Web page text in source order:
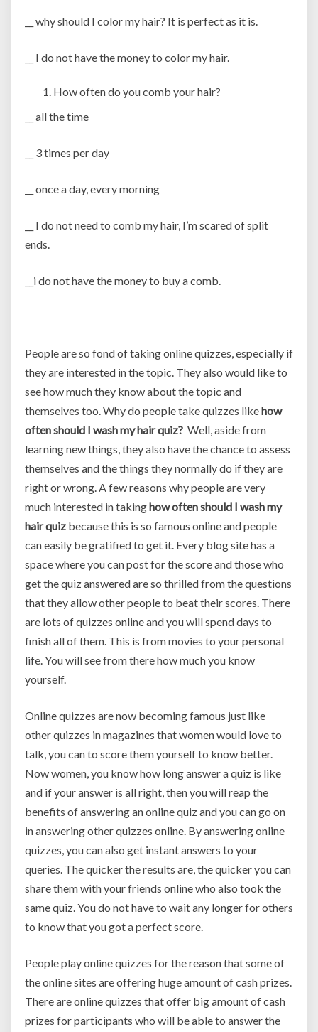
__ why should I color my hair? It is perfect as it is.
__ I do not have the money to color my hair.
How often do you comb your hair?
__ all the time
__ 3 times per day
__ once a day, every morning
__ I do not need to comb my hair, I’m scared of split
ends.
__i do not have the money to buy a comb.
People are so fond of taking online quizzes, especially if
they are interested in the topic. They also would like to
see how much they know about the topic and
themselves too. Why do people take quizzes likehow
often should I wash my hair quiz? Well, aside from
learning new things, they also have the chance to assess
themselves and the things they normally do if they are
right or wrong. A few reasons why people are very
much interested in takinghow often should I wash my
hair quiz because this is so famous online and people
can easily be gratified to get it. Every blog site has a
space where you can post for the score and those who
get the quiz answered are so thrilled from the questions
that they allow other people to beat their scores. There
are lots of quizzes online and you will spend days to
finish all of them. This is from movies to your personal
life. You will see from there how much you know
yourself.
Online quizzes are now becoming famous just like
other quizzes in magazines that women would love to
talk, you can to score them yourself to know better.
Now women, you know how long answer a quiz is like
and if your answer is all right, then you will reap the
benefits of answering an online quiz and you can go on
in answering other quizzes online. By answering online
quizzes, you can also get instant answers to your
queries. The quicker the results are, the quicker you can
share them with your friends online who also took the
same quiz. You do not have to wait any longer for others
to know that you got a perfect score.
People play online quizzes for the reason that some of
the online sites are offering huge amount of cash prizes.
There are online quizzes that offer big amount of cash
prizes for participants who will be able to answer the